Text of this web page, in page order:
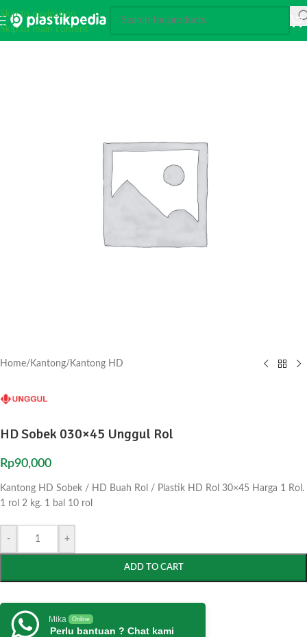
Skip to navigation
Skip to main content
Home/ Kantong/ Kantong HD
HD Sobek 030×45 Unggul Rol
Rp90,000
Kantong HD Sobek / HD Buah Rol / Plastik HD Rol 30×45 Harga 1 Rol.
1 rol 2 kg. 1 bal 10 rol
- +
ADD TO CART
Mika Online
Perlu bantuan ? Chat kami